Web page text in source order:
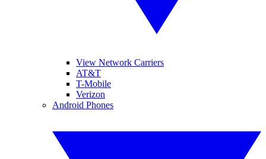
View Network Carriers
AT&T
T-Mobile
Verizon
Android Phones